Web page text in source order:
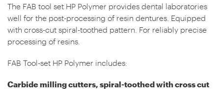
The FAB tool set HP Polymer provides dental laboratories
well for the post-processing of resin dentures. Equipped
with cross-cut spiral-toothed pattern. For reliably precise
processing of resins.
FAB Tool-set HP Polymer includes:
Carbide milling cutters, spiral-toothed with cross cut